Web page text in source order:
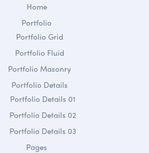
Home
Portfolio
Portfolio Grid
Portfolio Fluid
Portfolio Masonry
Portfolio Details
Portfolio Details 01
Portfolio Details 02
Portfolio Details 03
Pages